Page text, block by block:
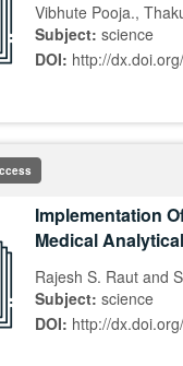
Vibhute Pooja.,
Subject: science
DOI: http://
Implementation
Medical
Rajesh S. Raut and
Subject: science
DOI: http://